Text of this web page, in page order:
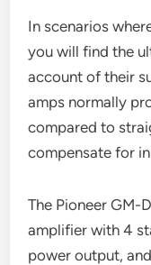
In scenarios
you will find the
account of their
amps normally
compared to
compensate for
The Pioneer GM-
amplifier with 4
power output,